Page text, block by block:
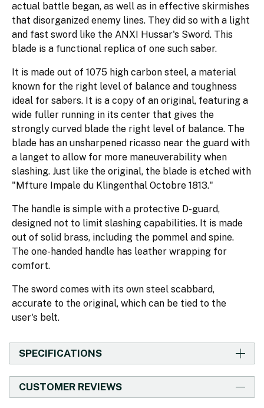
actual battle began, as well as in effective skirmishes
that disorganized enemy lines. They did so with a light
and fast sword like the ANXI Hussar's Sword. This
blade is a functional replica of one such saber.
It is made out of 1075 high carbon steel, a material
known for the right level of balance and toughness
ideal for sabers. It is a copy of an original, featuring a
wide fuller running in its center that gives the
strongly curved blade the right level of balance. The
blade has an unsharpened ricasso near the guard with
a langet to allow for more maneuverability when
slashing. Just like the original, the blade is etched with
"Mfture Impale du Klingenthal Octobre 1813."
The handle is simple with a protective D-guard,
designed not to limit slashing capabilities. It is made
out of solid brass, including the pommel and spine.
The one-handed handle has leather wrapping for
comfort.
The sword comes with its own steel scabbard,
accurate to the original, which can be tied to the
user's belt.
SPECIFICATIONS
CUSTOMER REVIEWS